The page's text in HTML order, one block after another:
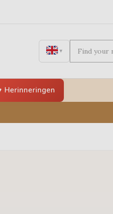
▼
Herinneringen